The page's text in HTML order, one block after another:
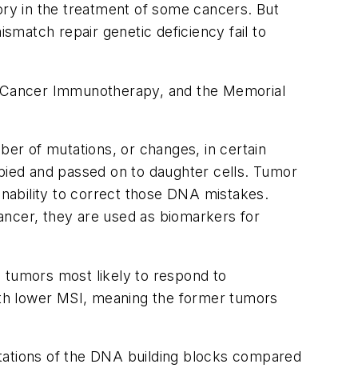
in the treatment of some cancers. But
repair genetic deficiency fail to
Immunotherapy, and the Memorial
of mutations, or changes, in certain
and passed on to daughter cells. Tumor
to correct those DNA mistakes.
they are used as biomarkers for
tumors most likely to respond to
lower MSI, meaning the former tumors
of the DNA building blocks compared